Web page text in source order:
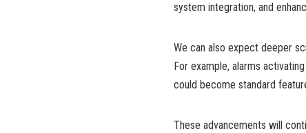
system integration, and
We can also expect deeper
For example, alarms
could become standard
These advancements will